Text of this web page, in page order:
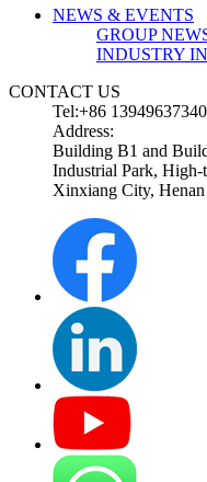
NEWS & EVENTS
GROUP
INDUSTRY
CONTACT US
Tel:+86 13949637340
Address:
Building B1 and
Industrial Park, High-
Xinxiang City,